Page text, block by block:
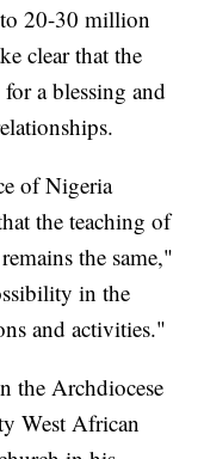
20-30 million
clear that the
a blessing and
of Nigeria
the teaching of
the same,"
in the
and activities."
the Archdiocese
West African